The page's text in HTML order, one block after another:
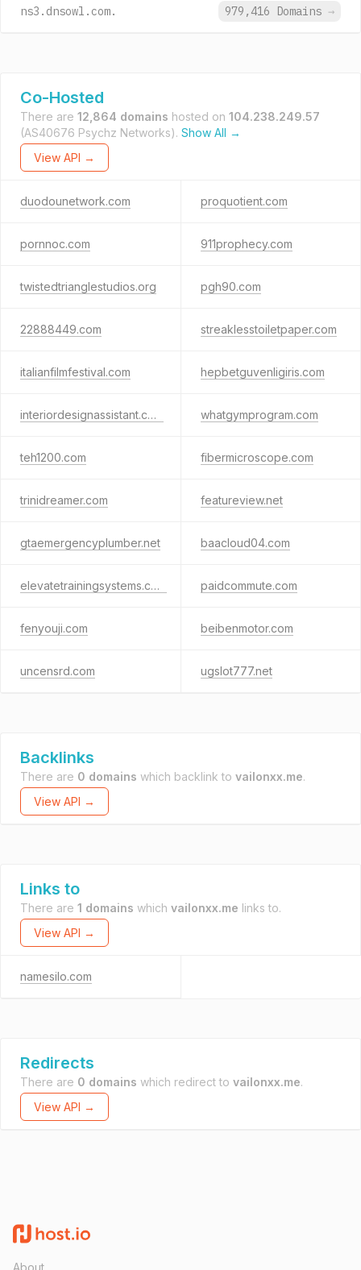
ns3.dnsowl.com.
979,416 Domains →
Co-Hosted
There are 12,864 domains hosted on 104.238.249.57
(AS40676 Psychz Networks). Show All →
View API →
duodounetwork.com proquotient.com
pornnoc.com 911prophecy.com
twistedtrianglestudios.org pgh90.com
22888449.com streaklesstoiletpaper.com
italianfilmfestival.com hepbetguvenligiris.com
interiordesignassistant.com whatgymprogram.com
teh1200.com fibermicroscope.com
trinidreamer.com featureview.net
gtaemergencyplumber.net baacloud04.com
elevatetrainingsystems.com paidcommute.com
fenyouji.com beibenmotor.com
uncensrd.com ugslot777.net
Backlinks
There are 0 domains which backlink to vailonxx.me.
View API →
Links to
There are 1 domains which vailonxx.me links to.
View API →
namesilo.com
Redirects
There are 0 domains which redirect to vailonxx.me.
View API →
About